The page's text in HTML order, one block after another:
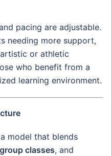
pacing are adjustable.
needing more support,
or athletic
who benefit from a
learning environment.
model that blends
classes, and